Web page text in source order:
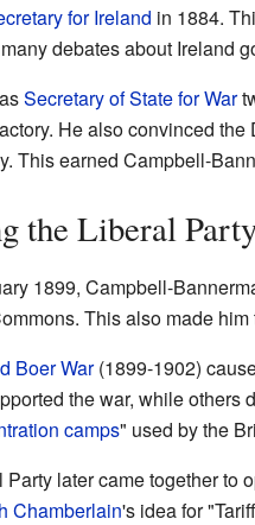
for Ireland in 1884.
debates about Ireland
Secretary of State for War
He also convinced
This earned Campbell-
the Liberal
1899, Campbell-
This also made him
Boer War(1899-1902)
the war, while others
camps" used by the
Party later came together to
Chamberlain's idea for